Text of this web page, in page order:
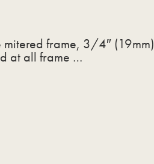
frame, 3/4″ (19mm)
at all frame …